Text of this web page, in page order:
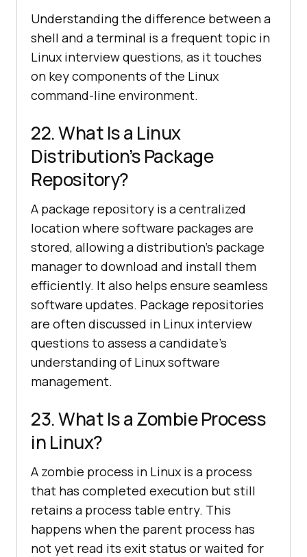
Understanding the difference between a
shell and a terminal is a frequent topic in
Linux interview questions, as it touches
on key components of the Linux
command-line environment.
22. What Is a Linux
Distribution’s Package
Repository?
A package repository is a centralized
location where software packages are
stored, allowing a distribution's package
manager to download and install them
efficiently. It also helps ensure seamless
software updates. Package repositories
are often discussed in Linux interview
questions to assess a candidate’s
understanding of Linux software
management.
23. What Is a Zombie Process
in Linux?
A zombie process in Linux is a process
that has completed execution but still
retains a process table entry. This
happens when the parent process has
not yet read its exit status or waited for